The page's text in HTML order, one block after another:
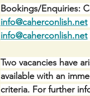
Bookings/Enquiries:
info@caherconlish.net
info@caherconlish.net
Two vacancies have
available with an
criteria. For further